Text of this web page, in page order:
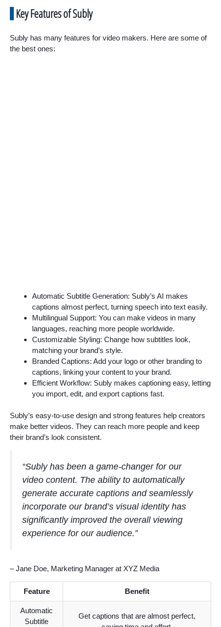
Key Features of Subly
Subly has many features for video makers. Here are some of
the best ones:
Automatic Subtitle Generation: Subly’s AI makes
captions almost perfect, turning speech into text easily.
Multilingual Support: You can make videos in many
languages, reaching more people worldwide.
Customizable Styling: Change how subtitles look,
matching your brand’s style.
Branded Captions: Add your logo or other branding to
captions, linking your content to your brand.
Efficient Workflow: Subly makes captioning easy, letting
you import, edit, and export captions fast.
Subly’s easy-to-use design and strong features help creators
make better videos. They can reach more people and keep
their brand’s look consistent.
“Subly has been a game-changer for our
video content. The ability to automatically
generate accurate captions and seamlessly
incorporate our brand’s visual identity has
significantly improved the overall viewing
experience for our audience.”
– Jane Doe, Marketing Manager at XYZ Media
Feature Benefit
Automatic
Subtitle
Get captions that are almost perfect,